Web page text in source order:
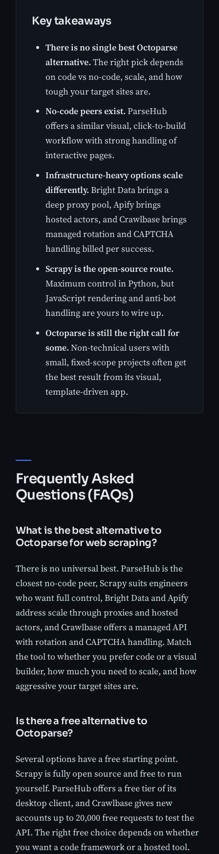
Key takeaways
There is no single best Octoparse
alternative. The right pick depends
on code vs no-code, scale, and how
tough your target sites are.
No-code peers exist. ParseHub
offers a similar visual, click-to-build
workflow with strong handling of
interactive pages.
Infrastructure-heavy options scale
differently. Bright Data brings a
deep proxy pool, Apify brings
hosted actors, and Crawlbase brings
managed rotation and CAPTCHA
handling billed per success.
Scrapy is the open-source route.
Maximum control in Python, but
JavaScript rendering and anti-bot
handling are yours to wire up.
Octoparse is still the right call for
some. Non-technical users with
small, fixed-scope projects often get
the best result from its visual,
template-driven app.
Frequently Asked
Questions (FAQs)
What is the best alternative to
Octoparse for web scraping?
There is no universal best. ParseHub is the
closest no-code peer, Scrapy suits engineers
who want full control, Bright Data and Apify
address scale through proxies and hosted
actors, and Crawlbase offers a managed API
with rotation and CAPTCHA handling. Match
the tool to whether you prefer code or a visual
builder, how much you need to scale, and how
aggressive your target sites are.
Is there a free alternative to
Octoparse?
Several options have a free starting point.
Scrapy is fully open source and free to run
yourself. ParseHub offers a free tier of its
desktop client, and Crawlbase gives new
accounts up to 20,000 free requests to test the
API. The right free choice depends on whether
you want a code framework or a hosted tool.